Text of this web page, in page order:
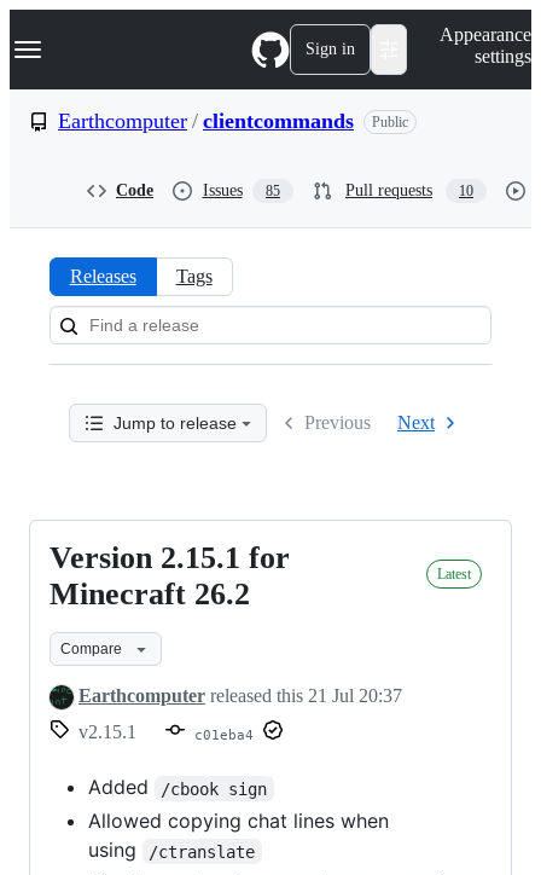
k
p
Navigation Menu Sign in
Appearance
settings
Earthcomputer / clientcommands Public
Code Issues 85 Pull requests 10
Releases:
Earthcomputer/
Releases Tags
Jump to release Previous Next
Version
2.15.1
for
Minecraft
26.2
Version 2.15.1 for
Minecraft 26.2
Latest
Compare
Earthcomputer released this 21 Jul 20:37
v2.15.1
c01eba4
Added /cbook sign
Allowed copying chat lines when
using
/ctranslate